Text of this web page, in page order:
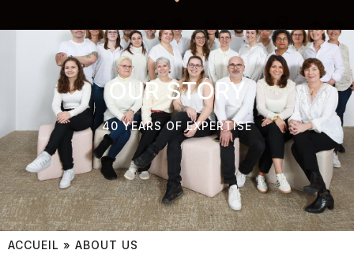
OUR STORY
40 YEARS OF EXPERTISE
ACCUEIL » ABOUT US